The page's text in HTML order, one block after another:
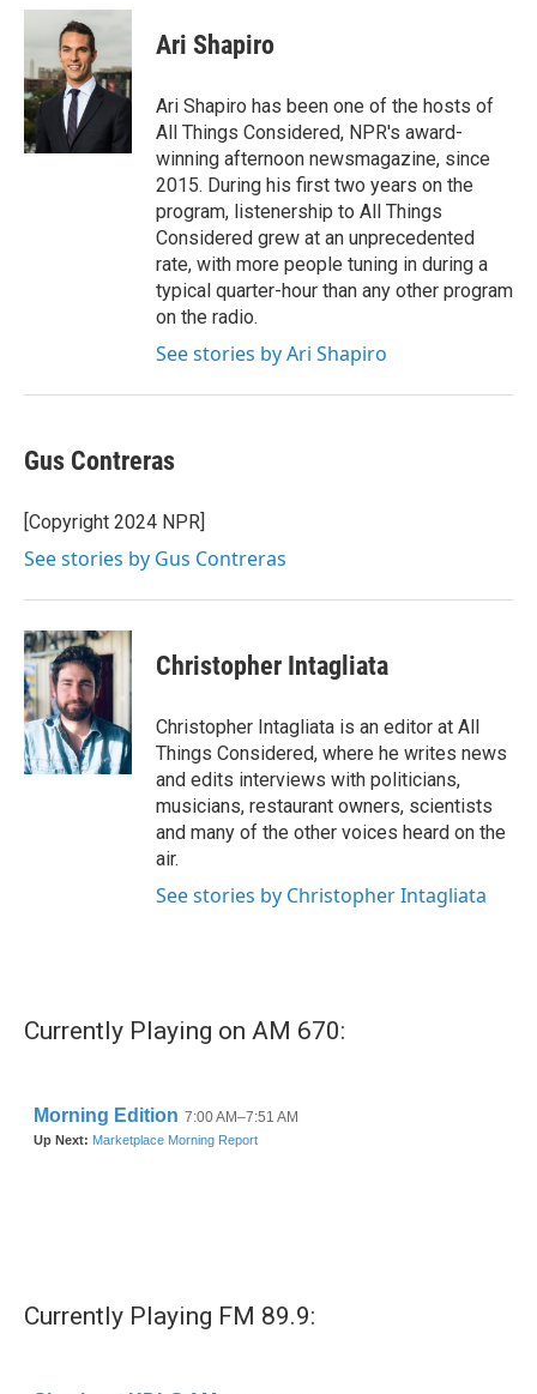
c
b
o
o
k
i
t
t
e
r
n
d
I
n
Ari Shapiro
Ari Shapiro has been one of the hosts of
All Things Considered, NPR's award-
winning afternoon newsmagazine, since
2015. During his first two years on the
program, listenership to All Things
Considered grew at an unprecedented
rate, with more people tuning in during a
typical quarter-hour than any other program
on the radio.
See stories by Ari Shapiro
Gus Contreras
[Copyright 2024 NPR]
See stories by Gus Contreras
Christopher Intagliata
Christopher Intagliata is an editor at All
Things Considered, where he writes news
and edits interviews with politicians,
musicians, restaurant owners, scientists
and many of the other voices heard on the
air.
See stories by Christopher Intagliata
Currently Playing on AM 670:
Currently Playing FM 89.9: